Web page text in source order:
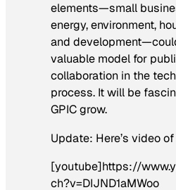
elements—small
energy, environment,
and
valuable model for
collaboration in the
process. It will be
GPIC grow.
Update: Here’s video
[youtube]https://
ch?v=DIJND1aMWoo